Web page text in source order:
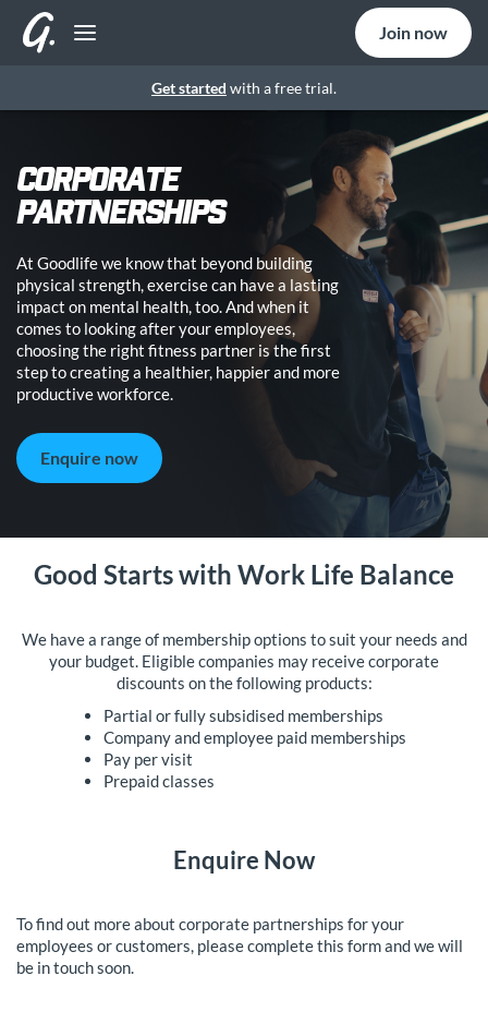
Get started with a free trial.
Join now
CORPORATE
PARTNERSHIPS
At Goodlife we know that beyond building
physical strength, exercise can have a lasting
impact on mental health, too. And when it
comes to looking after your employees,
choosing the right fitness partner is the first
step to creating a healthier, happier and more
productive workforce.
Enquire now
Good Starts with Work Life Balance
We have a range of membership options to suit your needs and
your budget. Eligible companies may receive corporate
discounts on the following products:
Partial or fully subsidised memberships
Company and employee paid memberships
Pay per visit
Prepaid classes
Enquire Now
To find out more about corporate partnerships for your
employees or customers, please complete this form and we will
be in touch soon.